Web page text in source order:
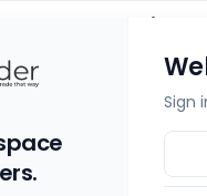
Sign
Share Price